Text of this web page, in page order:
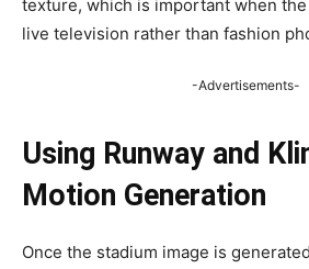
texture, which is important when
live television rather than fashion
-Advertisements-
Using Runway and
Motion Generation
Once the stadium image is